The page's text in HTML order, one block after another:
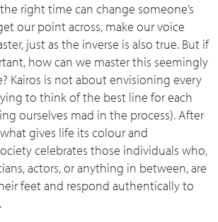
right time can change someone’s
our point across, make our voice
just as the inverse is also true. But if
how can we master this seemingly
Kairos is not about envisioning every
to think of the best line for each
ourselves mad in the process). After
gives life its colour and
celebrates those individuals who,
actors, or anything in between, are
feet and respond authentically to